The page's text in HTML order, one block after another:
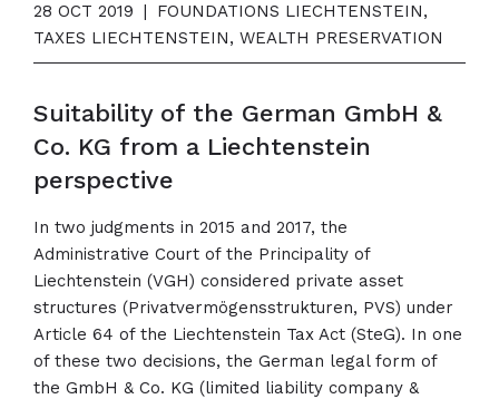
28 OCT 2019 |
FOUNDATIONS LIECHTENSTEIN,
TAXES LIECHTENSTEIN, WEALTH PRESERVATION
Suitability of the German GmbH &
Co. KG from a Liechtenstein
perspective
In two judgments in 2015 and 2017, the
Administrative Court of the Principality of
Liechtenstein (VGH) considered private asset
structures (Privatvermögensstrukturen, PVS) under
Article 64 of the Liechtenstein Tax Act (SteG). In one
of these two decisions, the German legal form of
the GmbH & Co. KG (limited liability company &